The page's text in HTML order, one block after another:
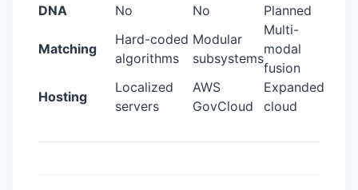
DNA
No No Planned
Matching
Hard-coded
algorithms
Modular
subsystems
Multi-
modal
fusion
Hosting
Localized
servers
AWS
GovCloud
Expanded
cloud